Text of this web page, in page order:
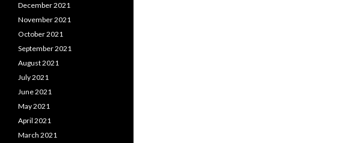
December 2021
November 2021
October 2021
September 2021
August 2021
July 2021
June 2021
May 2021
April 2021
March 2021